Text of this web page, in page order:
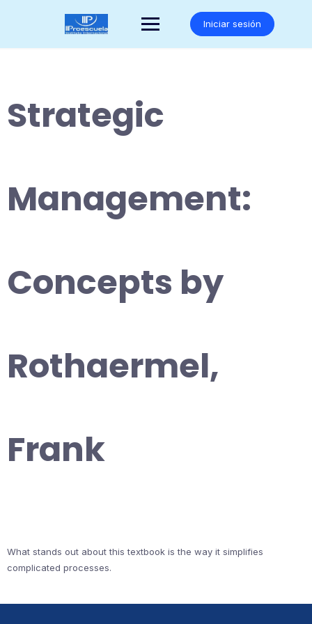
Iniciar sesión
Strategic
Management:
Concepts by
Rothaermel,
Frank
What stands out about this textbook is the way it simplifies
complicated processes.